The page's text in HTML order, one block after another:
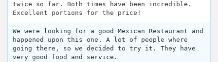
twice so far. Both times have been incredible.
Excellent portions for the price!
We were looking for a good Mexican Restaurant and
happened upon this one. A lot of people where
going there, so we decided to try it. They have
very good food and service.